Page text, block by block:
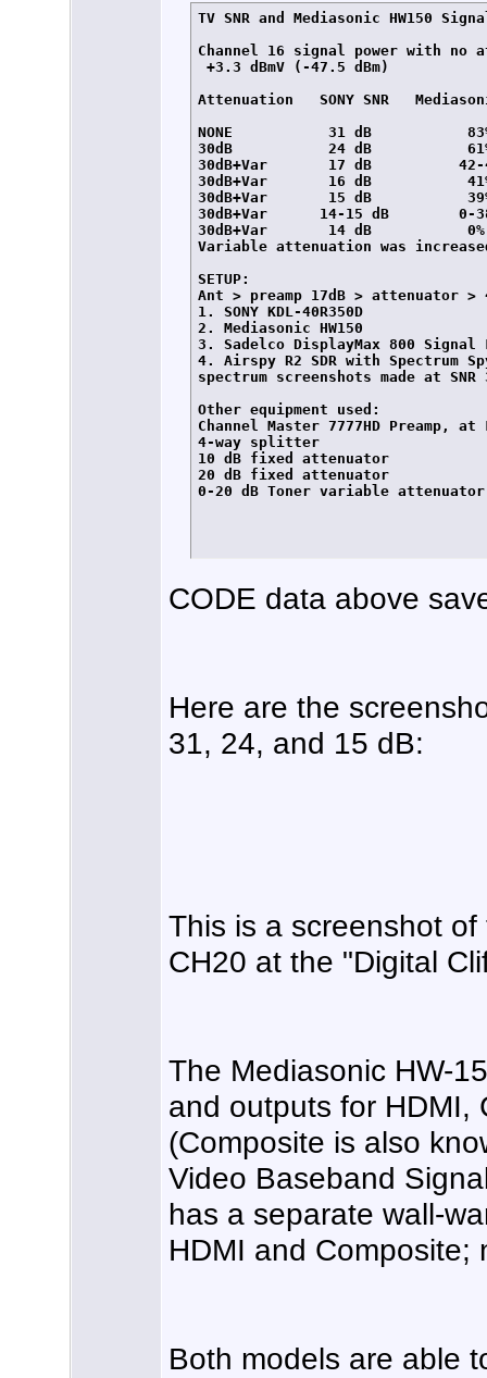
TV SNR and Mediasonic HW150
Channel 16 signal power with no
+3.3 dBmV (-47.5 dBm)
Attenuation   SONY SNR
NONE           31 dB
30dB           24 dB
30dB+Var       17 dB          42-
30dB+Var       16 dB
30dB+Var       15 dB
30dB+Var      14-15 dB        0-
30dB+Var       14 dB           0%
Variable attenuation was
SETUP:
Ant > preamp 17dB > attenuator
1. SONY KDL-40R350D
2. Mediasonic HW150
3. Sadelco DisplayMax 800 Signal
4. Airspy R2 SDR with Spectrum
spectrum screenshots made at
Other equipment used:
Channel Master 7777HD Preamp, at
4-way splitter
10 dB fixed attenuator
20 dB fixed attenuator
0-20 dB Toner variable attenuator
CODE data above
Here are the
31, 24, and 15 dB:
This is a screenshot
CH20 at the "Digital
The Mediasonic HW-
and outputs for HDMI,
(Composite is also
Video Baseband
has a separate wall-
HDMI and
Both models are able